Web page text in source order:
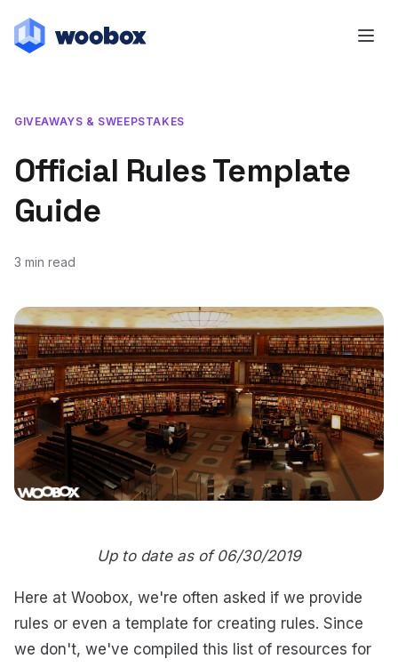
GIVEAWAYS & SWEEPSTAKES
Official Rules Template
Guide
3 min read
February 22, 2017
July 3, 2019
Up to date as of 06/30/2019
Here at Woobox, we're often asked if we provide
rules or even a template for creating rules. Since
we don't, we've compiled this list of resources for